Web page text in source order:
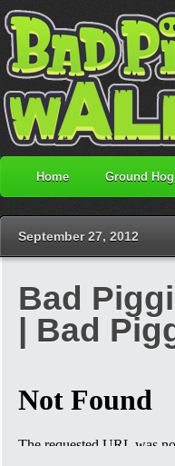
Home Ground
September 27, 2012
Bad
| Bad